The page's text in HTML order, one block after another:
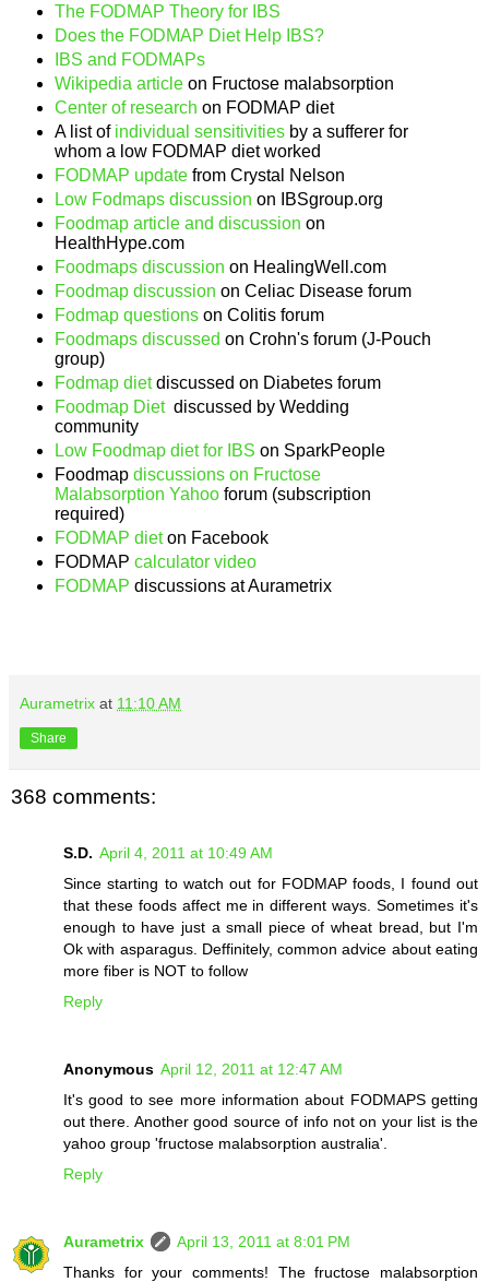
The FODMAP Theory for IBS
Does the FODMAP Diet Help IBS?
IBS and FODMAPs
Wikipedia article on Fructose malabsorption
Center of research on FODMAP diet
A list of individual sensitivities by a sufferer for
whom a low FODMAP diet worked
FODMAP update from Crystal Nelson
Low Fodmaps discussion on IBSgroup.org
Foodmap article and discussion on
HealthHype.com
Foodmaps discussion on HealingWell.com
Foodmap discussion on Celiac Disease forum
Fodmap questions on Colitis forum
Foodmaps discussed on Crohn's forum (J-Pouch
group)
Fodmap dietdiscussed on Diabetes forum
Foodmap Dietdiscussed by Wedding
community
Low Foodmap diet for IBS on SparkPeople
Foodmap discussions on Fructose
Malabsorption Yahoo forum (subscription
required)
FODMAP dieton Facebook
FODMAP calculator video
FODMAP discussions at Aurametrix
Aurametrix at 11:10 AM
Share
368 comments:
S.D. April 4, 2011 at 10:49 AM
Since starting to watch out for FODMAP foods, I found out
that these foods affect me in different ways. Sometimes it's
enough to have just a small piece of wheat bread, but I'm
Ok with asparagus. Deffinitely, common advice about eating
more fiber is NOT to follow
Reply
Anonymous April 12, 2011 at 12:47 AM
It's good to see more information about FODMAPS getting
out there. Another good source of info not on your list is the
yahoo group 'fructose malabsorption australia'.
Reply
Aurametrix
April 13, 2011 at 8:01 PM
Thanks for your comments! The fructose malabsorption